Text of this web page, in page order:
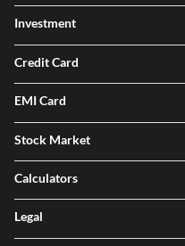
Investment
Credit Card
EMI Card
Stock Market
Calculators
Legal